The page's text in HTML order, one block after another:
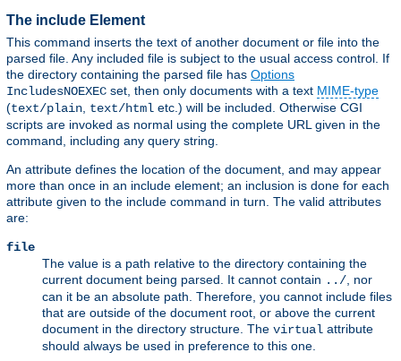
The include Element
This command inserts the text of another document or file into the
parsed file. Any included file is subject to the usual access control. If
the directory containing the parsed file has Options
IncludesNOEXEC set, then only documents with a text MIME-type
(text/plain text/html etc.) will be included. Otherwise CGI
scripts are invoked as normal using the complete URL given in the
command, including any query string.
An attribute defines the location of the document, and may appear
more than once in an include element; an inclusion is done for each
attribute given to the include command in turn. The valid attributes
are:
file
The value is a path relative to the directory containing the
current document being parsed. It cannot contain ../ , nor
can it be an absolute path. Therefore, you cannot include files
that are outside of the document root, or above the current
document in the directory structure. The virtual attribute
should always be used in preference to this one.